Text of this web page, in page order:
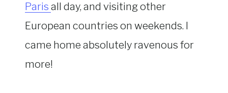
Paris all day, and visiting other
European countries on weekends. I
came home absolutely ravenous for
more!